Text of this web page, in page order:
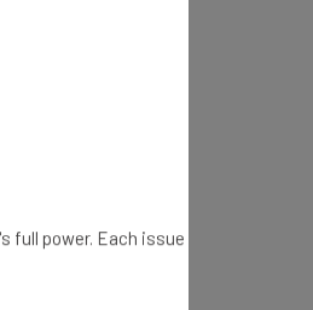
full power. Each issue